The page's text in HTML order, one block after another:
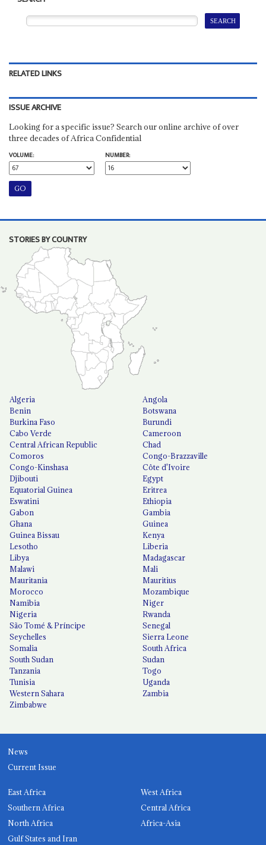
RELATED LINKS
ISSUE ARCHIVE
Looking for a specific issue? Search our online archive of over
three decades of Africa Confidential
VOLUME:
NUMBER:
STORIES BY COUNTRY
Algeria
Angola
Benin
Botswana
Burkina Faso
Burundi
Cabo Verde
Cameroon
Central African Republic
Chad
Comoros
Congo-Brazzaville
Congo-Kinshasa
Côte d'Ivoire
Djibouti
Egypt
Equatorial Guinea
Eritrea
Eswatini
Ethiopia
Gabon
Gambia
Ghana
Guinea
Guinea Bissau
Kenya
Lesotho
Liberia
Libya
Madagascar
Malawi
Mali
Mauritania
Mauritius
Morocco
Mozambique
Namibia
Niger
Nigeria
Rwanda
São Tomé & Príncipe
Senegal
Seychelles
Sierra Leone
Somalia
South Africa
South Sudan
Sudan
Tanzania
Togo
Tunisia
Uganda
Western Sahara
Zambia
Zimbabwe
News
Current Issue
East Africa
West Africa
Southern Africa
Central Africa
North Africa
Africa-Asia
Gulf States and Iran